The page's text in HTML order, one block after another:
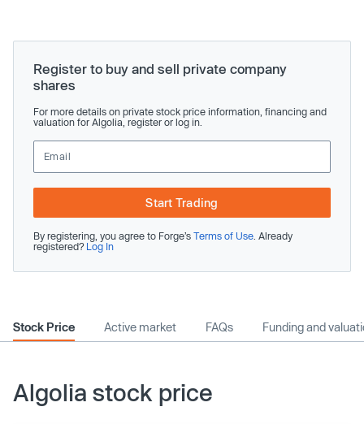
Register to buy and sell private company
shares
For more details on private stock price information, financing and
valuation for Algolia, register or log in.
Start Trading
By registering, you agree to Forge’s Terms of Use . Already
registered? Log In
Stock Price Active market FAQs Funding and
Algolia stock price